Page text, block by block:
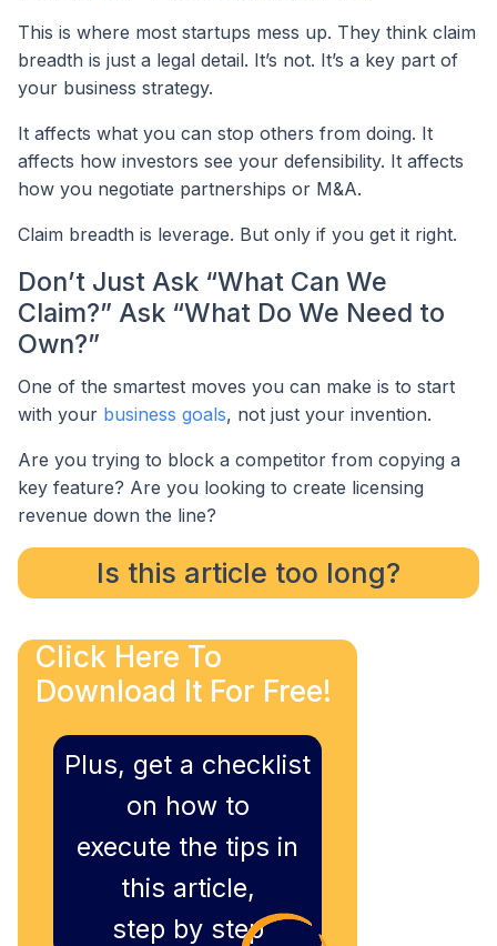
This is where most startups mess up. They think claim
breadth is just a legal detail. It’s not. It’s a key part of
your business strategy.
It affects what you can stop others from doing. It
affects how investors see your defensibility. It affects
how you negotiate partnerships or M&A.
Claim breadth is leverage. But only if you get it right.
Don’t Just Ask “What Can We
Claim?” Ask “What Do We Need to
Own?”
One of the smartest moves you can make is to start
with your business goals, not just your invention.
Are you trying to block a competitor from copying a
key feature? Are you looking to create licensing
revenue down the line?
Is this article too long?
Click Here To
Download It For Free!
Plus, get a checklist
on how to
execute the tips in
this article,
step by step